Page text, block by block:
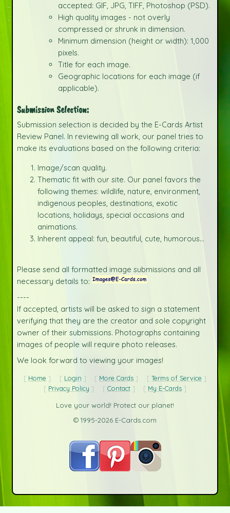
accepted: GIF, JPG, TIFF, Photoshop (PSD).
High quality images - not overly
compressed or shrunk in dimension.
Minimum dimension (height or width): 1,000
pixels.
Title for each image.
Geographic locations for each image (if
applicable).
Submission Selection:
Submission selection is decided by the E-Cards Artist
Review Panel. In reviewing all work, our panel tries to
make its evaluations based on the following criteria:
Image/scan quality.
Thematic fit with our site. Our panel favors the
following themes: wildlife, nature, environment,
indigenous peoples, destinations, exotic
locations, holidays, special occasions and
animations.
Inherent appeal: fun, beautiful, cute, humorous...
Please send all formatted image submissions and all
necessary details to:
----
If accepted, artists will be asked to sign a statement
verifying that they are the creator and sole copyright
owner of their submissions. Photographs containing
images of people will require photo releases.
We look forward to viewing your images!
Home Login More Cards
Terms of Service
Privacy Policy
Contact My E-Cards
Love your world! Protect our planet!
© 1995-2026 E-Cards.com